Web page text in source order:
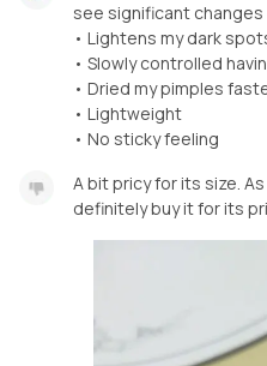
see significant changes
• Lightens my dark
• Slowly controlled
• Dried my pimples
• Lightweight
• No sticky feeling
A bit pricy for its size. As
definitely buy it for its